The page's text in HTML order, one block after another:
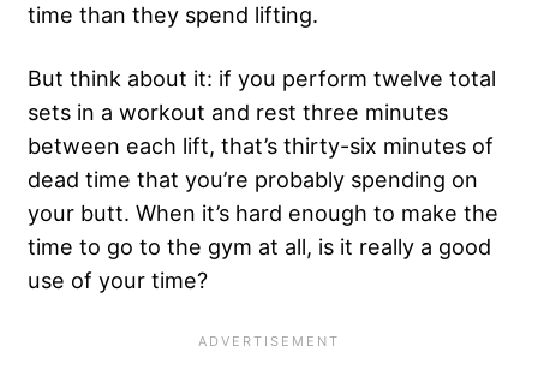
time than they spend lifting.
But think about it: if you perform twelve total
sets in a workout and rest three minutes
between each lift, that’s thirty-six minutes of
dead time that you’re probably spending on
your butt. When it’s hard enough to make the
time to go to the gym at all, is it really a good
use of your time?